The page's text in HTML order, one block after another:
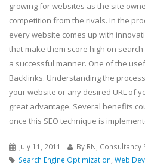
growing for websites as the site
competition from the rivals. In the
every website comes up with
that make them score high on search
a successful manner. One of the
Backlinks. Understanding the
your website or any desired URL of
great advantage. Several benefits
once this SEO technique is
July 11, 2011
By RNJ Consultancy
Search Engine Optimization, Web